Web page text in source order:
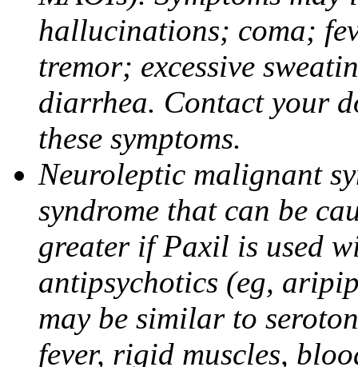
hallucinations; coma;
tremor; excessive
diarrhea. Contact your
these symptoms.
Neuroleptic malignant
syndrome that can be
greater if Paxil is used
antipsychotics (eg,
may be similar to
fever, rigid muscles,